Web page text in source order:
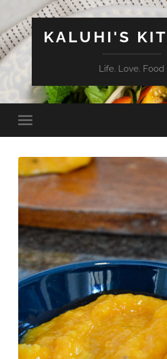
KALUHI'S
Life. Love. Food
Toggle
mobile